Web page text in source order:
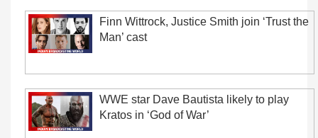
Finn Wittrock, Justice Smith join ‘Trust the
Man’ cast
WWE star Dave Bautista likely to play
Kratos in ‘God of War’